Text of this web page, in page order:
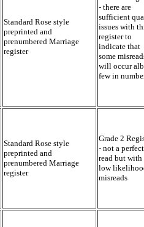
Standard Rose style
preprinted and
prenumbered Marriage
register
- there are
sufficient
issues with
register to
indicate that
some
will occur
few in
Standard Rose style
preprinted and
prenumbered Marriage
register
Grade 2
- not a perfect
read but with
low
misreads